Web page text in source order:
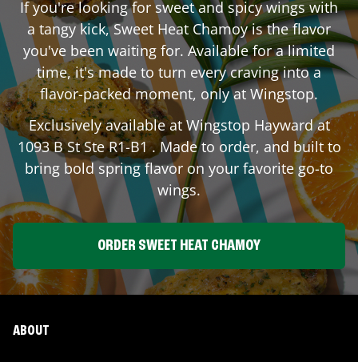
If you're looking for sweet and spicy wings with
a tangy kick, Sweet Heat Chamoy is the flavor
you've been waiting for. Available for a limited
time, it's made to turn every craving into a
flavor-packed moment, only at Wingstop.
Exclusively available at Wingstop Haywardat
1093 B St Ste R1-B1. Made to order, and built to
bring bold spring flavor on your favorite go-to
wings.
ORDER SWEET HEAT CHAMOY
ABOUT